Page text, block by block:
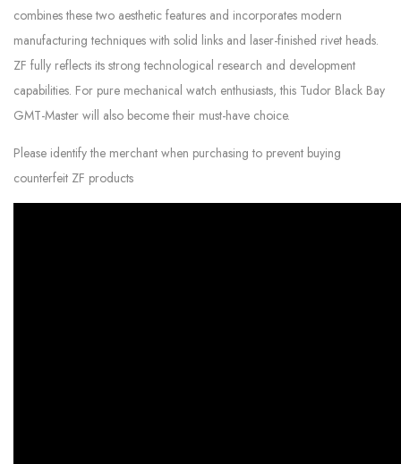
combines these two aesthetic features and incorporates modern
manufacturing techniques with solid links and laser-finished rivet heads.
ZF fully reflects its strong technological research and development
capabilities. For pure mechanical watch enthusiasts, this Tudor Black Bay
GMT-Master will also become their must-have choice.
Please identify the merchant when purchasing to prevent buying
counterfeit ZF products